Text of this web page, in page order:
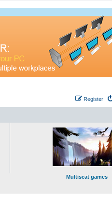
Register
Multiseat games